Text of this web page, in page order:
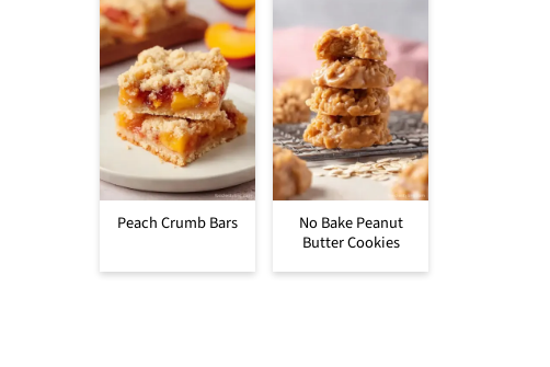
Peach Crumb Bars
No Bake Peanut
Butter Cookies